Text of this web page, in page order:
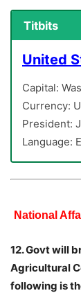
Titbits
United
Capital:
Currency:
President:
Language:
National
12. Govt will
Agricultural
following is